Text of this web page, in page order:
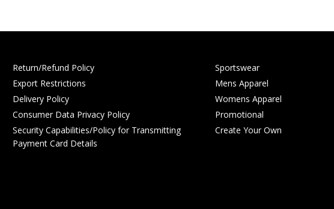
Return/Refund Policy
Export Restrictions
Delivery Policy
Consumer Data Privacy Policy
Security Capabilities/Policy for Transmitting
Payment Card Details
Sportswear
Mens Apparel
Womens Apparel
Promotional
Create Your Own